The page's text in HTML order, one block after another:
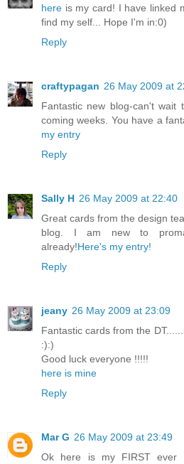
here is my card! I have linked
find my self... Hope I'm in:0)
Reply
craftypagan 26 May 2009 at
Fantastic new blog-can't
coming weeks. You have a
my entry
Reply
Sally H 26 May 2009 at 22:40
Great cards from the design
blog. I am new to
already!Here's my entry!
Reply
jeany 26 May 2009 at 23:09
Fantastic cards from the
:):)
Good luck everyone !!!!!
here is mine
Reply
Mar G 26 May 2009 at 23:49
Ok here is my FIRST ever